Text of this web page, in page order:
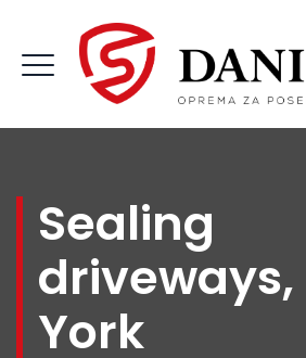
Sealing
driveways,
York